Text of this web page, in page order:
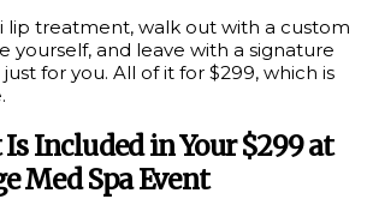
lip treatment, walk out with a custom
yourself, and leave with a signature
for you. All of it for $299, which is
Included in Your $299 at
Med Spa Event